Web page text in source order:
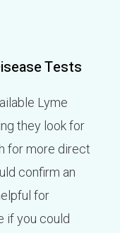
Tests
Lyme
they look for
for more direct
confirm an
for
if you could